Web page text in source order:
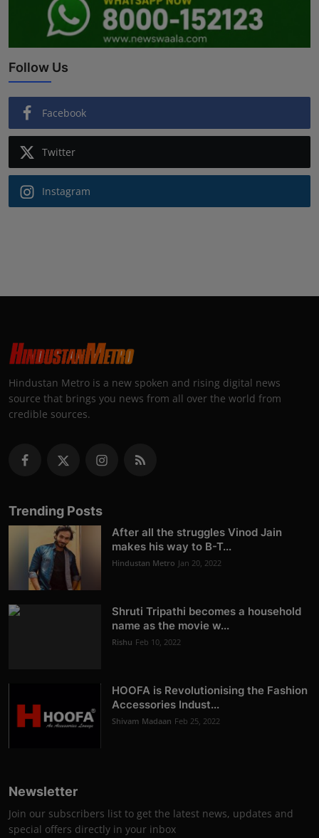
Follow Us
Facebook
Twitter
Instagram
Hindustan Metro is a new spoken and rising digital news
source that brings you news from all over the world from
credible sources.
Trending Posts
After all the struggles Vinod Jain
makes his way to B-T...
Hindustan Metro Jan 20, 2022
Shruti Tripathi becomes a household
name as the movie w...
Rishu Feb 10, 2022
HOOFA is Revolutionising the Fashion
Accessories Indust...
Shivam Madaan Feb 25, 2022
Newsletter
Join our subscribers list to get the latest news, updates and
special offers directly in your inbox